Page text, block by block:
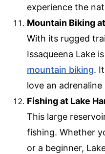
experience the
Mountain Biking
With its rugged
Issaqueena Lake
mountain biking.
love an adrenaline
Fishing at Lake
This large
fishing. Whether
or a beginner,